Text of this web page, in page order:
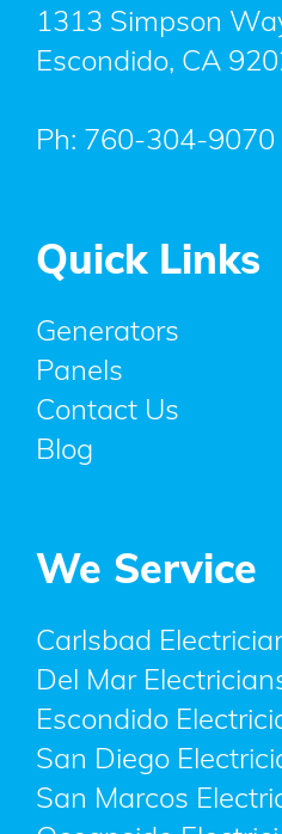
1313 Simpson
Escondido, CA
Ph: 760-304-9070
Quick Links
Generators
Panels
Contact Us
Blog
We Service
Carlsbad
Del Mar
Escondido
San Diego
San Marcos